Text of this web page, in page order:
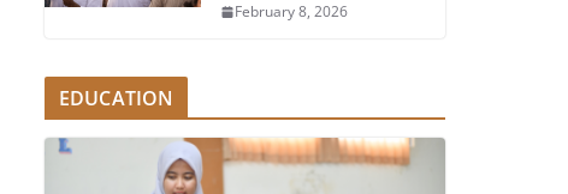
February 8, 2026
EDUCATION